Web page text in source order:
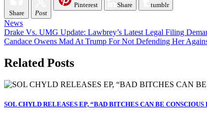
Share Post
Pinterest Share tumblr
News
Post
navigation
Drake Vs. UMG Update: Lawbrey’s Latest Legal Filing
Candace Owens Mad At Trump For Not Defending Her
Related Posts
SOL CHYLD RELEASES EP, “BAD BITCHES CAN BE CONSCIOUS